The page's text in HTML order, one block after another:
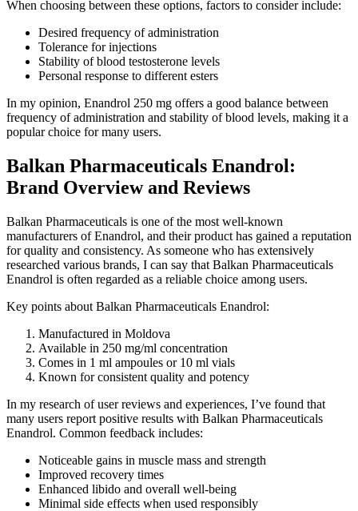
When choosing between these options, factors to consider include:
Desired frequency of administration
Tolerance for injections
Stability of blood testosterone levels
Personal response to different esters
In my opinion, Enandrol 250 mg offers a good balance between
frequency of administration and stability of blood levels, making it a
popular choice for many users.
Balkan Pharmaceuticals Enandrol:
Brand Overview and Reviews
Balkan Pharmaceuticals is one of the most well-known
manufacturers of Enandrol, and their product has gained a reputation
for quality and consistency. As someone who has extensively
researched various brands, I can say that Balkan Pharmaceuticals
Enandrol is often regarded as a reliable choice among users.
Key points about Balkan Pharmaceuticals Enandrol:
Manufactured in Moldova
Available in 250 mg/ml concentration
Comes in 1 ml ampoules or 10 ml vials
Known for consistent quality and potency
In my research of user reviews and experiences, I’ve found that
many users report positive results with Balkan Pharmaceuticals
Enandrol. Common feedback includes:
Noticeable gains in muscle mass and strength
Improved recovery times
Enhanced libido and overall well-being
Minimal side effects when used responsibly